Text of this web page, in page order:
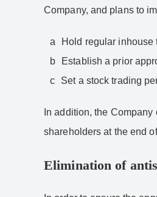
Company, and plans to
Hold regular
Establish a prior
Set a stock trading
In addition, the
shareholders at the end
Elimination of